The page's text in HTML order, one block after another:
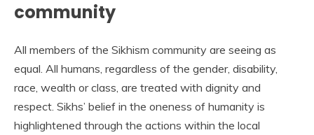
community
All members of the Sikhism community are seeing as
equal. All humans, regardless of the gender, disability,
race, wealth or class, are treated with dignity and
respect. Sikhs’ belief in the oneness of humanity is
highlightened through the actions within the local